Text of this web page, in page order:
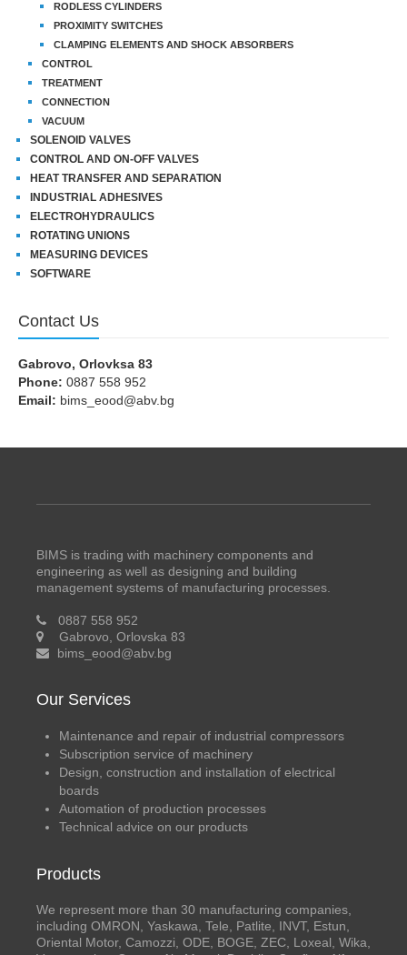
RODLESS CYLINDERS
PROXIMITY SWITCHES
CLAMPING ELEMENTS AND SHOCK ABSORBERS
CONTROL
TREATMENT
CONNECTION
VACUUM
SOLENOID VALVES
CONTROL AND ON-OFF VALVES
HEAT TRANSFER AND SEPARATION
INDUSTRIAL ADHESIVES
ELECTROHYDRAULICS
ROTATING UNIONS
MEASURING DEVICES
SOFTWARE
Contact Us
Gabrovo, Orlovksa 83
Phone: 0887 558 952
Email: bims_eood@abv.bg
BIMS is trading with machinery components and
engineering as well as designing and building
management systems of manufacturing processes.
0887 558 952
Gabrovo, Orlovska 83
bims_eood@abv.bg
Our Services
Maintenance and repair of industrial compressors
Subscription service of machinery
Design, construction and installation of electrical
boards
Automation of production processes
Technical advice on our products
Products
We represent more than 30 manufacturing companies,
including OMRON, Yaskawa, Tele, Patlite, INVT, Estun,
Oriental Motor, Camozzi, ODE, BOGE, ZEC, Loxeal, Wika,